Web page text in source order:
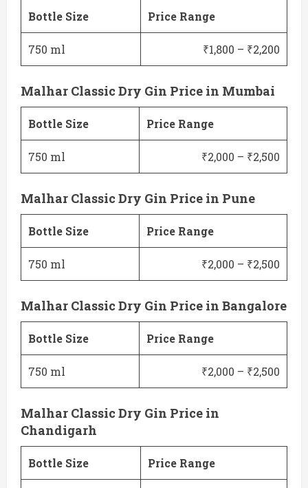
Bottle Size Price Range
750 ml ₹1,800 – ₹2,200
Malhar Classic Dry Gin Price in Mumbai
Bottle Size Price Range
750 ml ₹2,000 – ₹2,500
Malhar Classic Dry Gin Price in Pune
Bottle Size Price Range
750 ml ₹2,000 – ₹2,500
Malhar Classic Dry Gin Price in Bangalore
Bottle Size Price Range
750 ml ₹2,000 – ₹2,500
Malhar Classic Dry Gin Price in
Chandigarh
Bottle Size Price Range